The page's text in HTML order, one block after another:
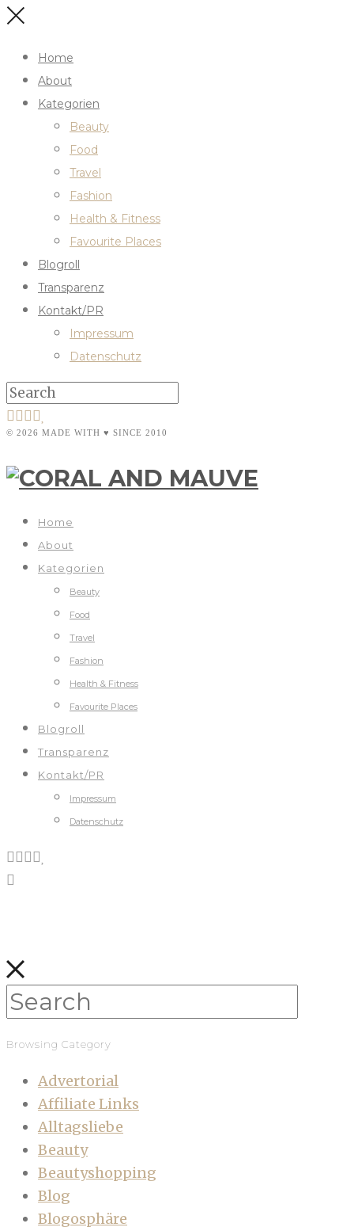
Home
About
Kategorien
Beauty
Food
Travel
Fashion
Health & Fitness
Favourite Places
Blogroll
Transparenz
Kontakt/PR
Impressum
Datenschutz
© 2026 MADE WITH ♥ SINCE 2010
Home
About
Kategorien
Beauty
Food
Travel
Fashion
Health & Fitness
Favourite Places
Blogroll
Transparenz
Kontakt/PR
Impressum
Datenschutz
Browsing Category
Advertorial
Affiliate Links
Alltagsliebe
Beauty
Beautyshopping
Blog
Blogosphäre